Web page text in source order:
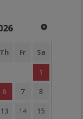
Th Fr Sa
1
6 7 8
13 14 15